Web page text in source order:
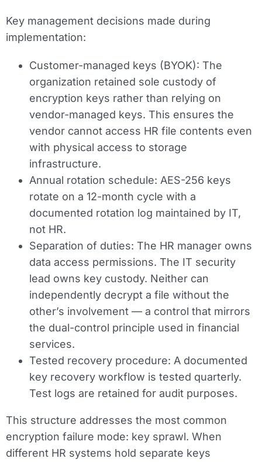
Key management decisions made during
implementation:
Customer-managed keys (BYOK): The
organization retained sole custody of
encryption keys rather than relying on
vendor-managed keys. This ensures the
vendor cannot access HR file contents even
with physical access to storage
infrastructure.
Annual rotation schedule: AES-256 keys
rotate on a 12-month cycle with a
documented rotation log maintained by IT,
not HR.
Separation of duties: The HR manager owns
data access permissions. The IT security
lead owns key custody. Neither can
independently decrypt a file without the
other’s involvement — a control that mirrors
the dual-control principle used in financial
services.
Tested recovery procedure: A documented
key recovery workflow is tested quarterly.
Test logs are retained for audit purposes.
This structure addresses the most common
encryption failure mode: key sprawl. When
different HR systems hold separate keys